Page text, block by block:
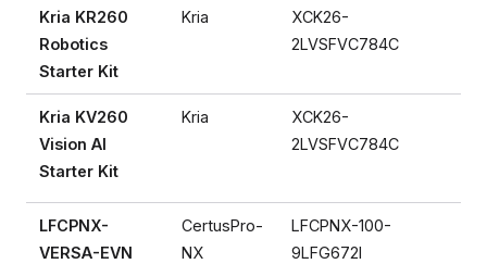
Kria KR260
Robotics
Starter Kit
Kria
XCK26-
2LVSFVC784C
Kria KV260
Vision AI
Starter Kit
Kria
XCK26-
2LVSFVC784C
LFCPNX-
VERSA-EVN
CertusPro-
NX
LFCPNX-100-
9LFG672I